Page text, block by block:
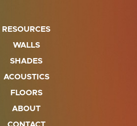
RESOURCES
WALLS
SHADES
ACOUSTICS
FLOORS
ABOUT